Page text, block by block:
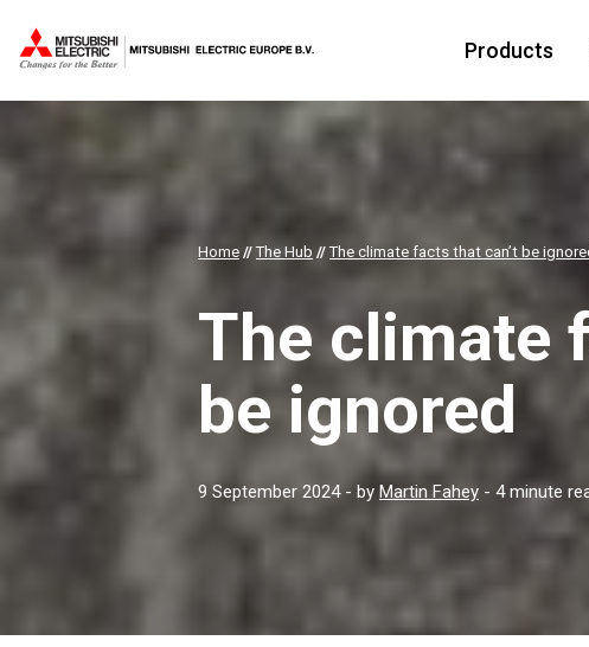
Products
Home //The Hub //The climate facts that can’t be
The climate
be ignored
9 September 2024- by Martin Fahey - 4 minute